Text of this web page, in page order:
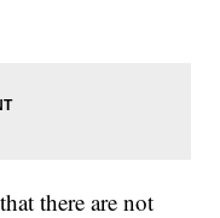
there are not